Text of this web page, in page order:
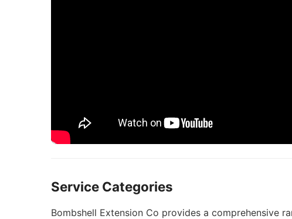
Service Categories
Bombshell Extension Co provides a comprehensive